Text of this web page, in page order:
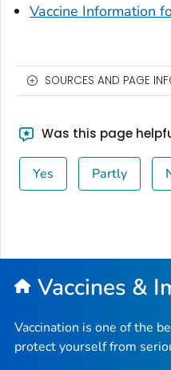
Vaccine Information
SOURCES AND PAGE
Was this page
Yes Partly
Vaccines &
Vaccination is one of the
protect yourself from